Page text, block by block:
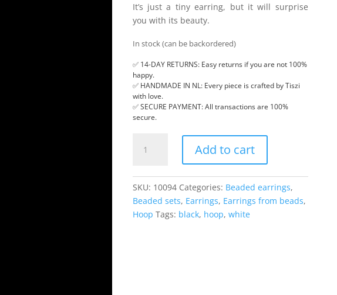
It’s just a tiny earring, but it will surprise
you with its beauty.
In stock (can be backordered)
✅ 14-DAY RETURNS: Easy returns if you are not 100%
happy.
✅ HANDMADE IN NL: Every piece is crafted by Tiszi
with love.
✅ SECURE PAYMENT: All transactions are 100%
secure.
hoop
in
black
and
white
Add to cart
SKU: 10094 Categories: Beaded earrings,
Beaded sets, Earrings, Earrings from beads,
Hoop Tags: black, hoop, white